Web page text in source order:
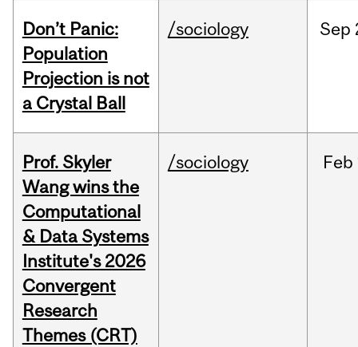
Don’t Panic:
Population
Projection is not
a Crystal Ball
/sociology Sep
Prof. Skyler
Wang wins the
Computational
& Data Systems
Institute's 2026
Convergent
Research
Themes (CRT)
/sociology Feb